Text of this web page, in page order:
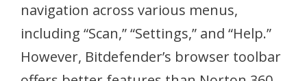
navigation across various menus,
including “Scan,” “Settings,” and “Help.”
However, Bitdefender’s browser toolbar